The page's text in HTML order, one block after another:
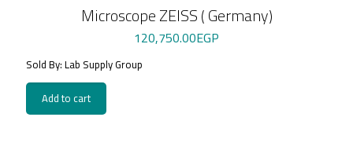
Microscope ZEISS ( Germany)
120,750.00EGP
Sold By: Lab Supply Group
Add to cart